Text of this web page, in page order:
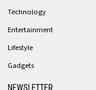
Technology
Entertainment
Lifestyle
Gadgets
NEWSLETTER